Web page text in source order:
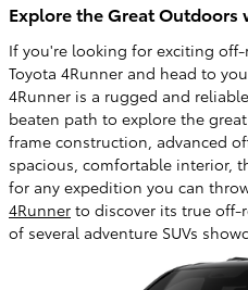
Explore the Great Outdoors
If you're looking for exciting
Toyota 4Runner and head to
4Runner is a rugged and
beaten path to explore the
frame construction, advanced
spacious, comfortable interior,
for any expedition you can
4Runner to discover its true off-
of several adventure SUVs